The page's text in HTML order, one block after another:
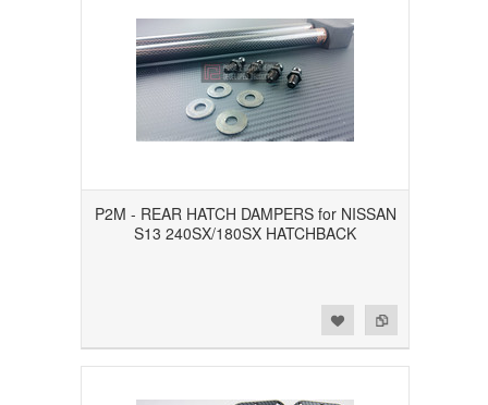
P2M - REAR HATCH DAMPERS for NISSAN
S13 240SX/180SX HATCHBACK